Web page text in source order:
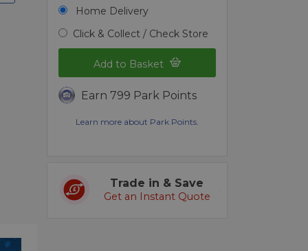
Home Delivery
Click & Collect / Check Store
Add to Basket
Earn 799 Park Points
Learn more about Park Points.
Trade in & Save
Get an Instant Quote